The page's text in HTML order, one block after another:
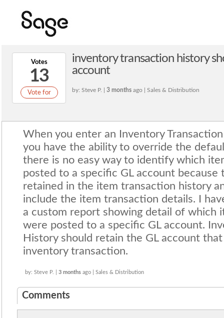
Votes
13
Vote for
inventory transaction history
account
by: Steve P. | 3 months ago | Sales & Distribution
When you enter an Inventory
you have the ability to override the
there is no easy way to identify which
posted to a specific GL account because
retained in the item transaction history
include the item transaction details. I
a custom report showing detail of which
were posted to a specific GL account.
History should retain the GL account
inventory transaction.
by: Steve P. | 3 months ago | Sales & Distribution
Comments